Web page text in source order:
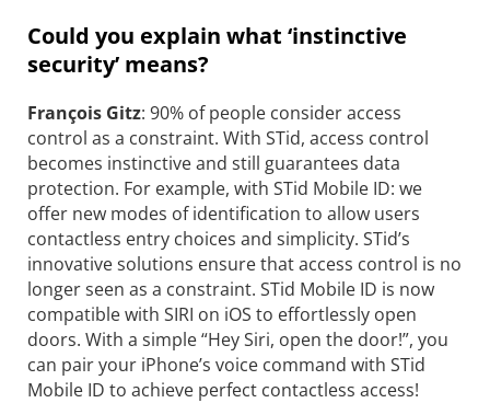
Could you explain what ‘instinctive
security’ means?
François Gitz: 90% of people consider access
control as a constraint. With STid, access control
becomes instinctive and still guarantees data
protection. For example, with STid Mobile ID: we
offer new modes of identification to allow users
contactless entry choices and simplicity. STid’s
innovative solutions ensure that access control is no
longer seen as a constraint. STid Mobile ID is now
compatible with SIRI on iOS to effortlessly open
doors. With a simple “Hey Siri, open the door!”, you
can pair your iPhone’s voice command with STid
Mobile ID to achieve perfect contactless access!